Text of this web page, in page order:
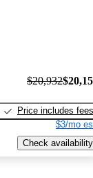
$20,932
Price includes fees
$3/mo
Check availability